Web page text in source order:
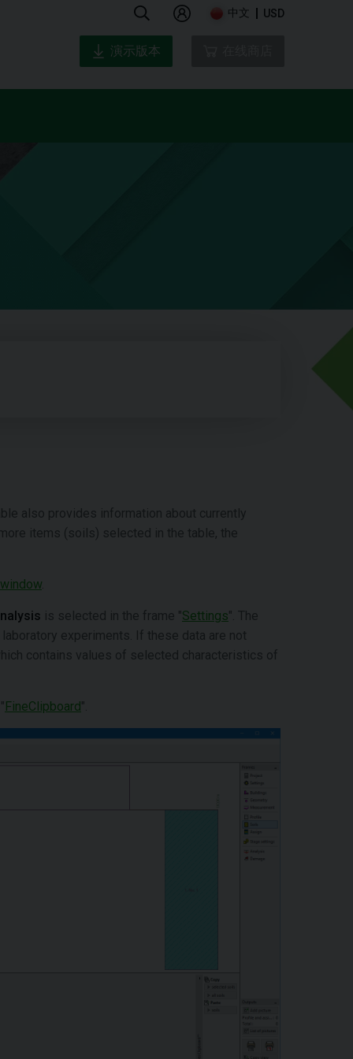
中文 USD
演示版本
also provides information about currently
items (soils) selected in the table, the
is selected in the frame "Settings". The
experiments. If these data are not
contains values of selected characteristics of
FineClipboard".